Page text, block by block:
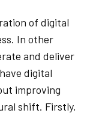
of digital
In other
and deliver
digital
improving
shift. Firstly,